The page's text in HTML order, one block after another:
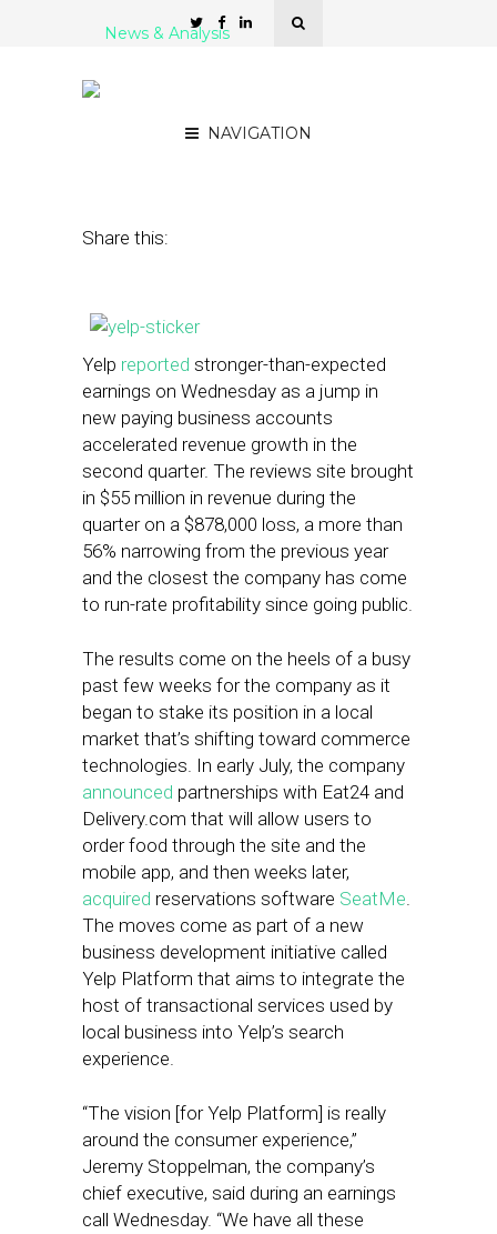
NAVIGATION
News & Analysis
Share this:
Yelp reported stronger-than-expected
earnings on Wednesday as a jump in
new paying business accounts
accelerated revenue growth in the
second quarter. The reviews site brought
in $55 million in revenue during the
quarter on a $878,000 loss, a more than
56% narrowing from the previous year
and the closest the company has come
to run-rate profitability since going public.
The results come on the heels of a busy
past few weeks for the company as it
began to stake its position in a local
market that’s shifting toward commerce
technologies. In early July, the company
announced partnerships with Eat24 and
Delivery.com that will allow users to
order food through the site and the
mobile app, and then weeks later,
acquired reservations software SeatMe.
The moves come as part of a new
business development initiative called
Yelp Platform that aims to integrate the
host of transactional services used by
local business into Yelp’s search
experience.
“The vision [for Yelp Platform] is really
around the consumer experience,”
Jeremy Stoppelman, the company’s
chief executive, said during an earnings
call Wednesday. “We have all these